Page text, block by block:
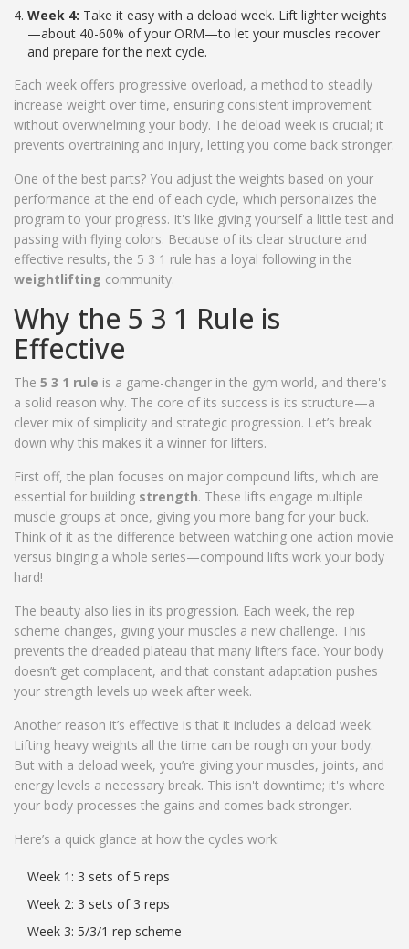
Week 4: Take it easy with a deload week. Lift lighter weights
—about 40-60% of your ORM—to let your muscles recover
and prepare for the next cycle.
Each week offers progressive overload, a method to steadily
increase weight over time, ensuring consistent improvement
without overwhelming your body. The deload week is crucial; it
prevents overtraining and injury, letting you come back stronger.
One of the best parts? You adjust the weights based on your
performance at the end of each cycle, which personalizes the
program to your progress. It's like giving yourself a little test and
passing with flying colors. Because of its clear structure and
effective results, the 5 3 1 rule has a loyal following in the
weightlifting community.
Why the 5 3 1 Rule is
Effective
The 5 3 1 rule is a game-changer in the gym world, and there's
a solid reason why. The core of its success is its structure—a
clever mix of simplicity and strategic progression. Let’s break
down why this makes it a winner for lifters.
First off, the plan focuses on major compound lifts, which are
essential for building strength. These lifts engage multiple
muscle groups at once, giving you more bang for your buck.
Think of it as the difference between watching one action movie
versus binging a whole series—compound lifts work your body
hard!
The beauty also lies in its progression. Each week, the rep
scheme changes, giving your muscles a new challenge. This
prevents the dreaded plateau that many lifters face. Your body
doesn’t get complacent, and that constant adaptation pushes
your strength levels up week after week.
Another reason it’s effective is that it includes a deload week.
Lifting heavy weights all the time can be rough on your body.
But with a deload week, you’re giving your muscles, joints, and
energy levels a necessary break. This isn't downtime; it's where
your body processes the gains and comes back stronger.
Here’s a quick glance at how the cycles work:
Week 1: 3 sets of 5 reps
Week 2: 3 sets of 3 reps
Week 3: 5/3/1 rep scheme